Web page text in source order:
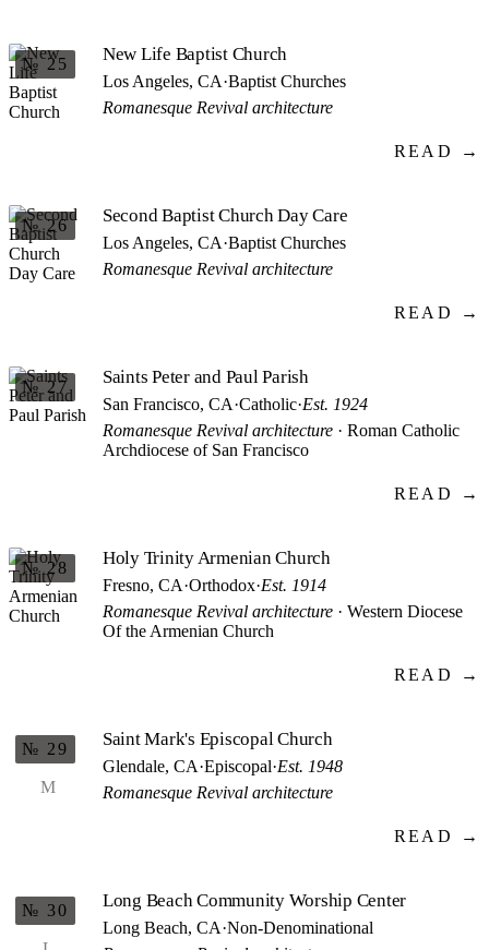
№ 25 New Life Baptist Church
Los Angeles, CA·Baptist Churches
Romanesque Revival architecture
READ →
№ 26 Second Baptist Church Day Care
Los Angeles, CA·Baptist Churches
Romanesque Revival architecture
READ →
№ 27 Saints Peter and Paul Parish
San Francisco, CA·Catholic·Est. 1924
Romanesque Revival architecture · Roman Catholic
Archdiocese of San Francisco
READ →
№ 28 Holy Trinity Armenian Church
Fresno, CA·Orthodox·Est. 1914
Romanesque Revival architecture · Western Diocese
Of the Armenian Church
READ →
M
№ 29 Saint Mark's Episcopal Church
Glendale, CA·Episcopal·Est. 1948
Romanesque Revival architecture
READ →
№ 30 Long Beach Community Worship Center
Long Beach, CA·Non-Denominational